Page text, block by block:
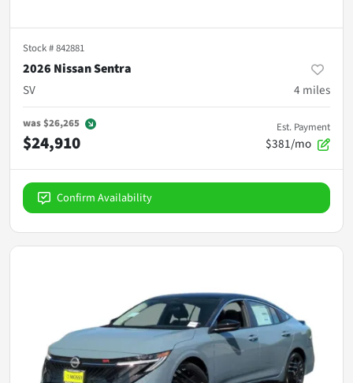
Stock #842881
2026 Nissan Sentra
SV
4 miles
was$26,265
$24,910
Est. Payment
$381/mo
Confirm Availability